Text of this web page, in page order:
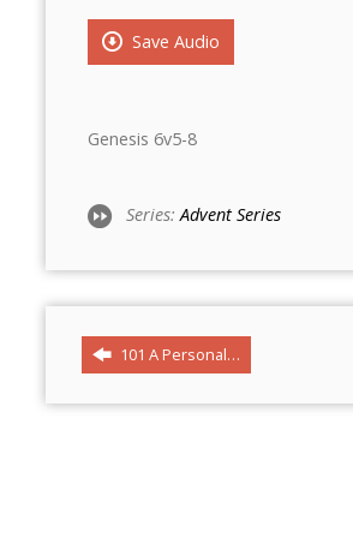
Save Audio
Genesis 6v5-8
Series:Advent Series
101 A Personal…